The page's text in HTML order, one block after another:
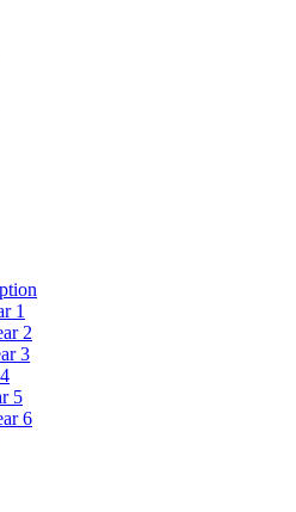
1
2
3
5
6